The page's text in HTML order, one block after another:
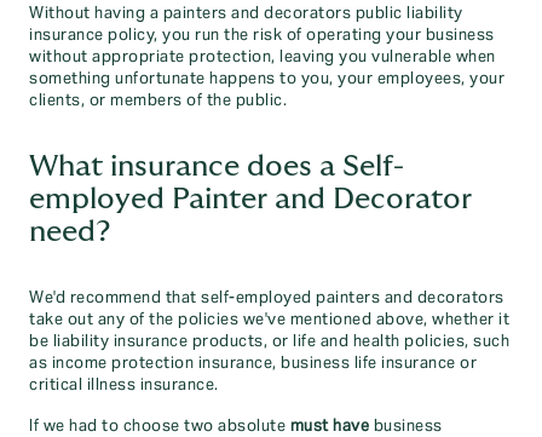
Without having a painters and decorators public liability
insurance policy, you run the risk of operating your business
without appropriate protection, leaving you vulnerable when
something unfortunate happens to you, your employees, your
clients, or members of the public.
What insurance does a Self-
employed Painter and Decorator
need?
We'd recommend that self-employed painters and decorators
take out any of the policies we've mentioned above, whether it
be liability insurance products, or life and health policies, such
as income protection insurance, business life insurance or
critical illness insurance.
If we had to choose two absolute must have business